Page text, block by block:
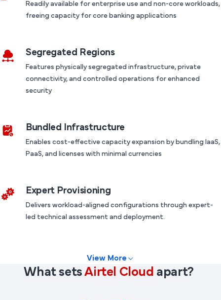
Readily available for enterprise use and non-core workloads,
freeing capacity for core banking applications
Segregated Regions
Features physically segregated infrastructure, private
connectivity, and controlled operations for enhanced
security
Bundled Infrastructure
Enables cost-effective capacity expansion by bundling IaaS,
PaaS, and licenses with minimal currencies
Expert Provisioning
Delivers workload-aligned configurations through expert-
led technical assessment and deployment.
View More
What setsAirtel Cloud apart?